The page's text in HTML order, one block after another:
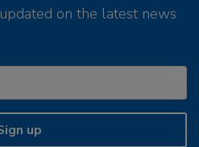
on the latest news
up